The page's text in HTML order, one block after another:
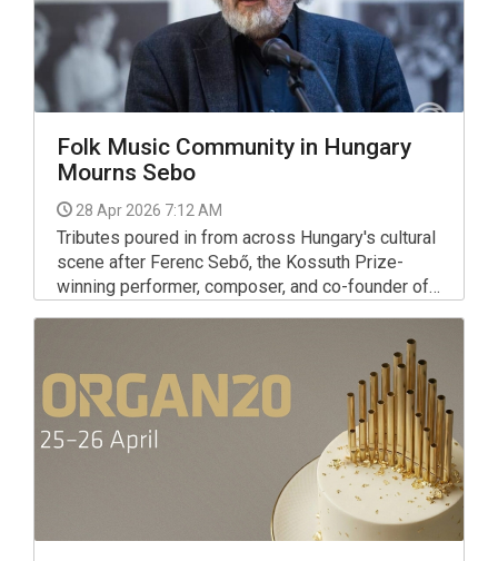
Folk Music Community in Hungary
Mourns Sebo
28 Apr 2026 7:12 AM
Tributes poured in from across Hungary's cultural
scene after Ferenc Sebő, the Kossuth Prize-
winning performer, composer, and co-founder of